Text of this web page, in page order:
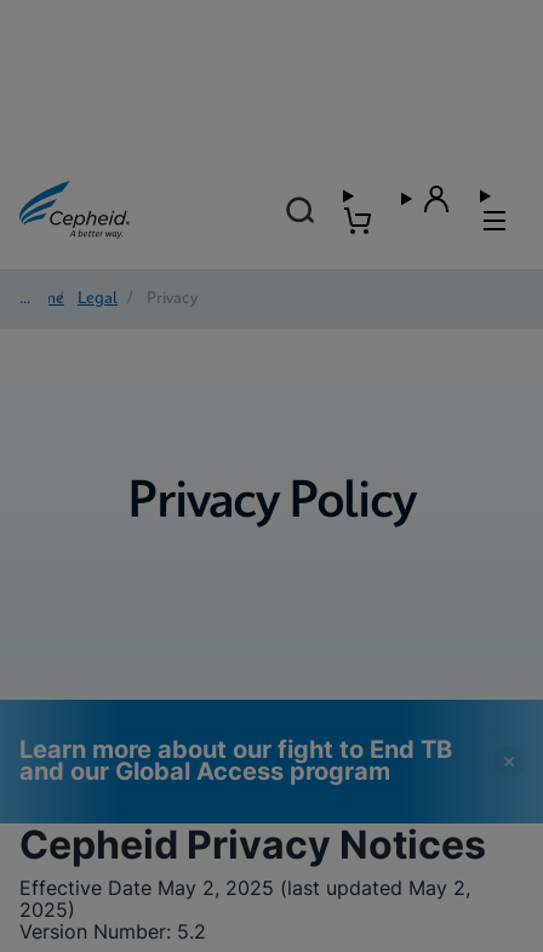
Home/ Legal / Privacy
Privacy Policy
Learn more about our fight to End TB
and our Global Access program
Videos require that
Functional Cookies be
enabled
Functional Cookies
Enabled
View & Update your Cookie Settings
Cepheid Privacy Notices
Effective Date May 2, 2025 (last updated May 2,
2025)
Version Number: 5.2